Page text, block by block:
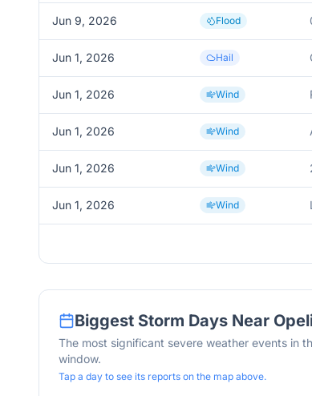
Jun 9, 2026 Flood
Jun 1, 2026 Hail
Jun 1, 2026 Wind
Jun 1, 2026 Wind
Jun 1, 2026 Wind
Jun 1, 2026 Wind
Biggest Storm Days Near
The most significant severe weather events in
window.
Tap a day to see its reports on the map above.